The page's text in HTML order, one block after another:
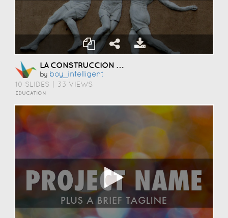
LA CONSTRUCCION DEL ESPACIO DEPORTIVO
by Boy_intelligent
10 SLIDES 33 VIEWS
EDUCATION